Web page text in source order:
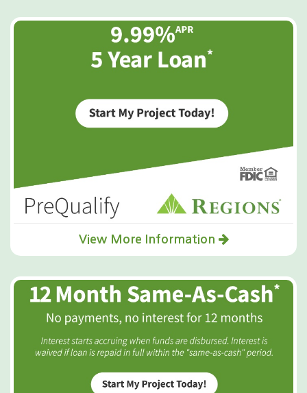
View More Information